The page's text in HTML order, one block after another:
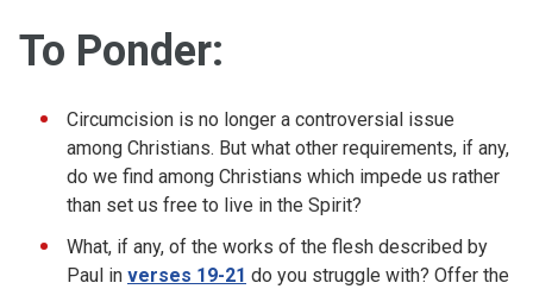
To Ponder:
Circumcision is no longer a controversial issue
among Christians. But what other requirements, if any,
do we find among Christians which impede us rather
than set us free to live in the Spirit?
What, if any, of the works of the flesh described by
Paul in verses 19-21 do you struggle with? Offer the